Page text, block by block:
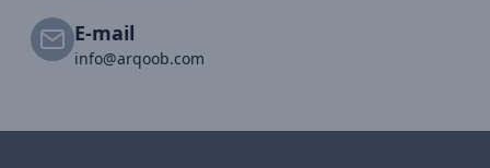
E-mail
info@arqoob.com